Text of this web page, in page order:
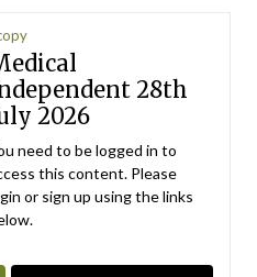
28th
2026
need to be logged in to
this content. Please
or sign up using the links